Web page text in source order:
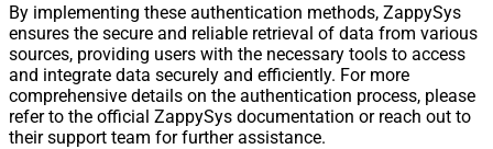
By implementing these authentication methods, ZappySys
ensures the secure and reliable retrieval of data from various
sources, providing users with the necessary tools to access
and integrate data securely and efficiently. For more
comprehensive details on the authentication process, please
refer to the official ZappySys documentation or reach out to
their support team for further assistance.